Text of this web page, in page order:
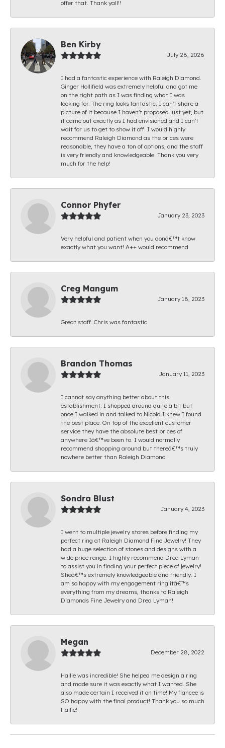
offer that. Thank yall!!
Ben Kirby
July 28, 2026
I had a fantastic experience with Raleigh Diamond.
Ginger Hollifield was extremely helpful and got me
on the right path as I was finding what I was
looking for. The ring looks fantastic; I can't share a
picture of it because I haven't proposed just yet, but
it came out exactly as I had envisioned and I can't
wait for us to get to show it off. I would highly
recommend Raleigh Diamond as the prices were
reasonable, they have a ton of options, and the staff
is very friendly and knowledgeable. Thank you very
much for the help!
Connor Phyfer
January 23, 2023
Very helpful and patient when you donâ€™t know
exactly what you want! A++ would recommend
Creg Mangum
January 18, 2023
Great staff. Chris was fantastic.
Brandon Thomas
January 11, 2023
I cannot say anything better about this
establishment. I shopped around quite a bit but
once I walked in and talked to Nicola I knew I found
the best place. On top of the excellent customer
service they have the absolute best prices of
anywhere Iâ€™ve been to. I would normally
recommend shopping around but thereâ€™s truly
nowhere better than Raleigh Diamond !
Sondra Blust
January 4, 2023
I went to multiple jewelry stores before finding my
perfect ring at Raleigh Diamond Fine Jewelry! They
had a huge selection of stones and designs with a
wide price range. I highly recommend Drea Lyman
to assist you in finding your perfect piece of jewelry!
Sheâ€™s extremely knowledgeable and friendly. I
am so happy with my engagement ring itâ€™s
everything from my dreams, thanks to Raleigh
Diamonds Fine Jewelry and Drea Lyman!
Megan
December 28, 2022
Hallie was incredible! She helped me design a ring
and made sure it was exactly what I wanted. She
also made certain I received it on time! My fiancee is
SO happy with the final product! Thank you so much
Hallie!